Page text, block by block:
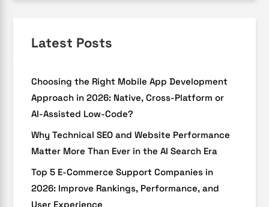
Latest Posts
Choosing the Right Mobile App Development
Approach in 2026: Native, Cross-Platform or
AI-Assisted Low-Code?
Why Technical SEO and Website Performance
Matter More Than Ever in the AI Search Era
Top 5 E-Commerce Support Companies in
2026: Improve Rankings, Performance, and
User Experience